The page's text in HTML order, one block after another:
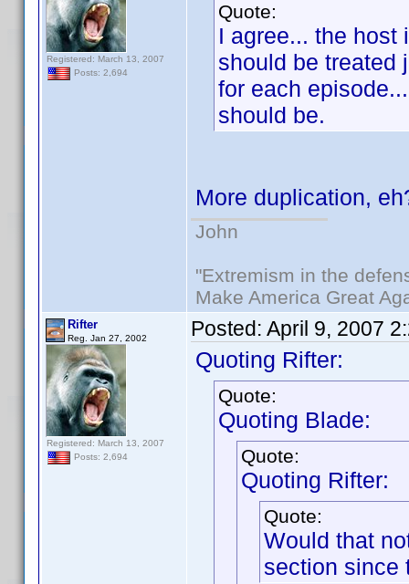
Registered: March 13, 2007
Posts: 2,694
Quote:
I agree... the host
should be treated
for each
should be.
More duplication,
John
"Extremism in the
Make America Great
Rifter
Reg. Jan 27, 2002
Registered: March 13, 2007
Posts: 2,694
Posted: April 9, 2007
Quoting Rifter:
Quote:
Quoting Blade:
Quote:
Quoting Rifter:
Quote:
Would that
section since